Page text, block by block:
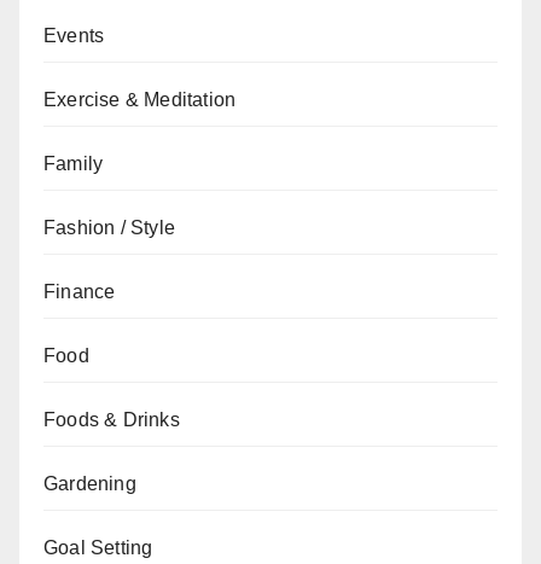
Events
Exercise & Meditation
Family
Fashion / Style
Finance
Food
Foods & Drinks
Gardening
Goal Setting